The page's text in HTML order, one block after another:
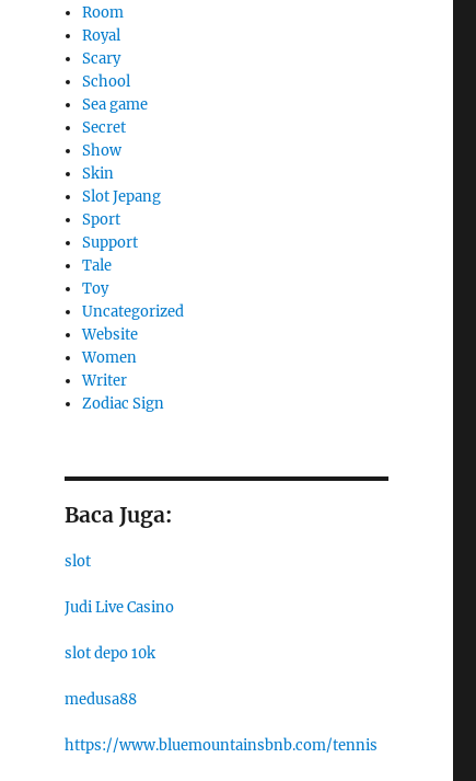
Room
Royal
Scary
School
Sea game
Secret
Show
Skin
Slot Jepang
Sport
Support
Tale
Toy
Uncategorized
Website
Women
Writer
Zodiac Sign
Baca Juga:
slot
Judi Live Casino
slot depo 10k
medusa88
https://www.bluemountainsbnb.com/tennis